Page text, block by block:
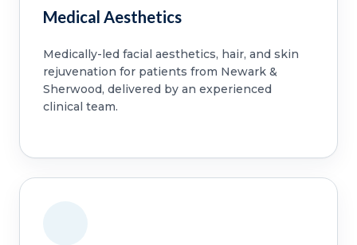
Medical Aesthetics
Medically-led facial aesthetics, hair, and skin
rejuvenation for patients from Newark &
Sherwood, delivered by an experienced
clinical team.